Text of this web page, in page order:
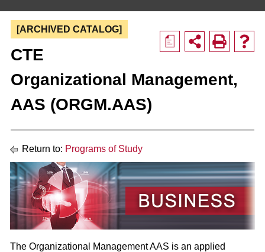
a
[ARCHIVED CATALOG]
CTE
Organizational Management,
AAS (ORGM.AAS)
Return to: Programs of Study
The Organizational Management AAS is an applied